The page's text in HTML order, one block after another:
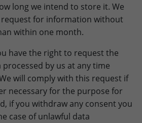
long we intend to store it. We
for information without
within one month.
have the right to request the
by us at any time
will comply with this request if
necessary for the purpose for
if you withdraw any consent you
case of unlawful data